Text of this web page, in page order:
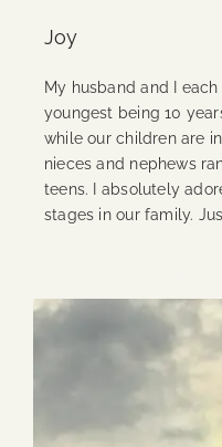
Joy
My husband and I
youngest being 10
while our children are
nieces and nephews
teens. I absolutely
stages in our family.